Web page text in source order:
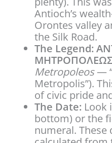
Antioch’s
Orontes valley
the Silk Road.
The Legend:
MHTPOΠOΛEΩΣ
Metropoleos—
Metropolis”).
of civic pride
The Date: Look
bottom) or the
numeral. These